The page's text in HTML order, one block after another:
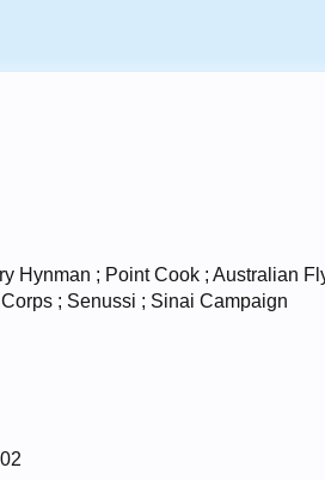
Hynman ; Point Cook ; Australian
; Senussi ; Sinai Campaign